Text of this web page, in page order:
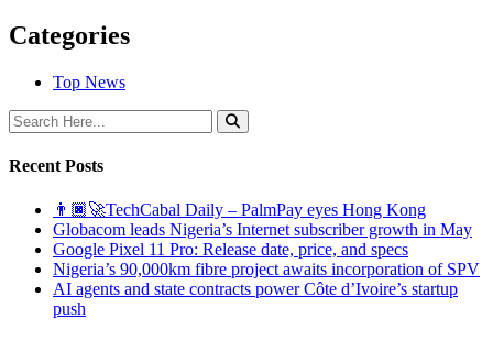
Categories
Top News
Recent Posts
👨🏿‍🚀TechCabal Daily – PalmPay eyes Hong Kong
Globacom leads Nigeria’s Internet subscriber growth in May
Google Pixel 11 Pro: Release date, price, and specs
Nigeria’s 90,000km fibre project awaits incorporation of SPV
AI agents and state contracts power Côte d’Ivoire’s startup
push